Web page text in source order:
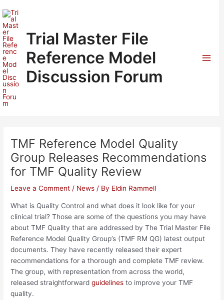
to
content
Trial Master File
Reference Model
Discussion Forum
TMF Reference Model Quality
Group Releases Recommendations
for TMF Quality Review
Leave a Comment / News / By Eldin Rammell
What is Quality Control and what does it look like for your
clinical trial? Those are some of the questions you may have
about TMF Quality that are addressed by The Trial Master File
Reference Model Quality Group’s (TMF RM QG) latest output
documents. They have recently released their expert
recommendations for a thorough and complete TMF review.
The group, with representation from across the world,
released straightforwardguidelines to improve your TMF
quality.